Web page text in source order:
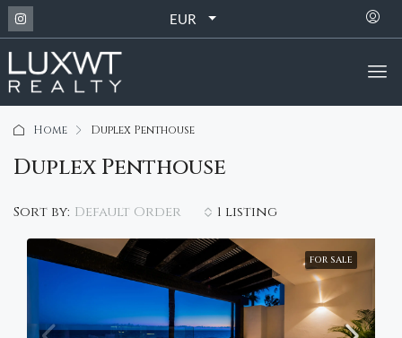
EUR
Home Duplex Penthouse
Duplex Penthouse
1 listing
Sort by: Default Order
FOR SALE